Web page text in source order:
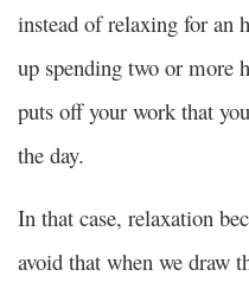
instead of relaxing for an
up spending two or more
puts off your work that
the day.
In that case, relaxation
avoid that when we draw